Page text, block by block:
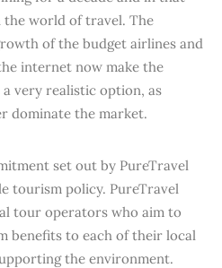
the world of travel. The
of the budget airlines and
internet now make the
very realistic option, as
dominate the market.
set out by PureTravel
tourism policy. PureTravel
tour operators who aim to
benefits to each of their local
the environment.